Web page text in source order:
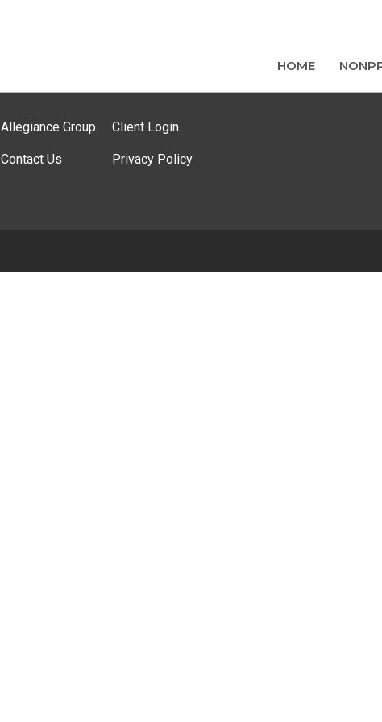
HOME
Allegiance Group
Contact Us
Client Login
Privacy Policy